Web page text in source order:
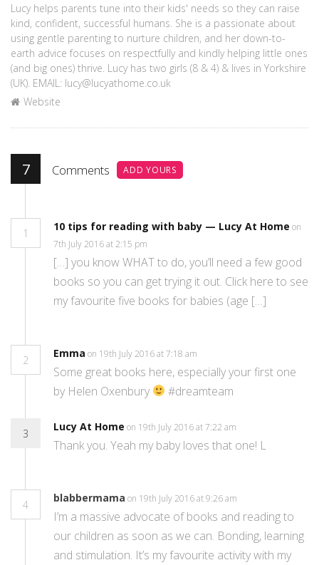
Lucy helps parents tune into their kids' needs so they can raise
kind, confident, successful humans. She is a passionate about
using gentle parenting to nurture children, and her down-to-
earth advice focuses on respectfully and kindly helping little ones
(and big ones) thrive. Lucy has two girls (8 & 4) & lives in Yorkshire
(UK). EMAIL: lucy@lucyathome.co.uk
Website
7 Comments ADD YOURS
1
10 tips for reading with baby — Lucy At Home on
7th July 2016 at 2:15 pm
[…] you know WHAT to do, you’ll need a few good
books so you can get trying it out. Click here to see
my favourite five books for babies (age […]
2
Emma on 19th July 2016 at 7:18 am
Some great books here, especially your first one
by Helen Oxenbury
#dreamteam
3
Lucy At Home on 19th July 2016 at 7:22 am
Thank you. Yeah my baby loves that one! L
4
blabbermama on 19th July 2016 at 9:26 am
I’m a massive advocate of books and reading to
our children as soon as we can. Bonding, learning
and stimulation. It’s my favourite activity with my